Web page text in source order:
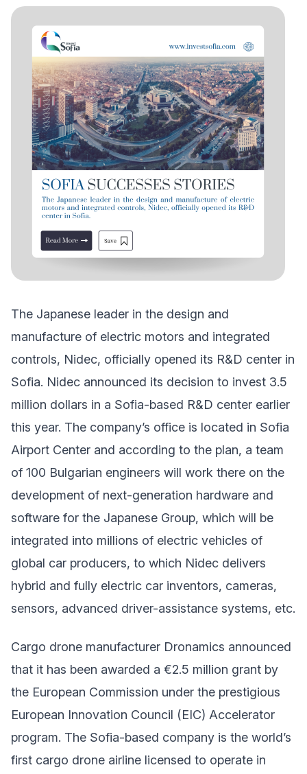
The Japanese leader in the design and
manufacture of electric motors and integrated
controls, Nidec, officially opened its R&D center in
Sofia. Nidec announced its decision to invest 3.5
million dollars in a Sofia-based R&D center earlier
this year. The company’s office is located in Sofia
Airport Center and according to the plan, a team
of 100 Bulgarian engineers will work there on the
development of next-generation hardware and
software for the Japanese Group, which will be
integrated into millions of electric vehicles of
global car producers, to which Nidec delivers
hybrid and fully electric car inventors, cameras,
sensors, advanced driver-assistance systems, etc.
Cargo drone manufacturer Dronamics announced
that it has been awarded a €2.5 million grant by
the European Commission under the prestigious
European Innovation Council (EIC) Accelerator
program. The Sofia-based company is the world’s
first cargo drone airline licensed to operate in